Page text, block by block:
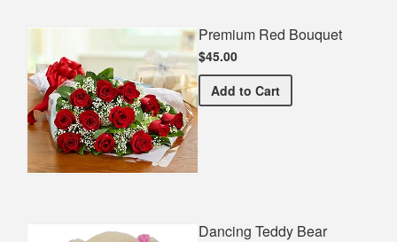
Premium Red Bouquet
$45.00
Add Premium Red Bouquet
to Cart
Dancing Teddy Bear